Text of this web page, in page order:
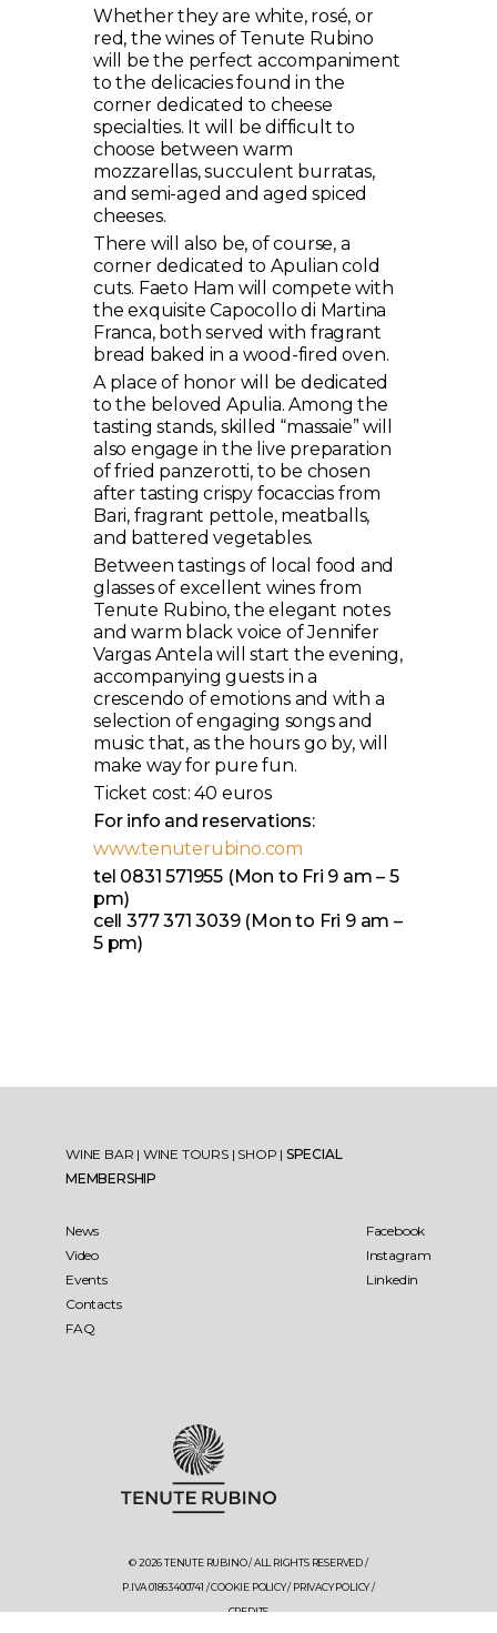
Whether they are white, rosé, or
red, the wines of Tenute Rubino
will be the perfect accompaniment
to the delicacies found in the
corner dedicated to cheese
specialties. It will be difficult to
choose between warm
mozzarellas, succulent burratas,
and semi-aged and aged spiced
cheeses.
There will also be, of course, a
corner dedicated to Apulian cold
cuts. Faeto Ham will compete with
the exquisite Capocollo di Martina
Franca, both served with fragrant
bread baked in a wood-fired oven.
A place of honor will be dedicated
to the beloved Apulia. Among the
tasting stands, skilled “massaie” will
also engage in the live preparation
of fried panzerotti, to be chosen
after tasting crispy focaccias from
Bari, fragrant pettole, meatballs,
and battered vegetables.
Between tastings of local food and
glasses of excellent wines from
Tenute Rubino, the elegant notes
and warm black voice of Jennifer
Vargas Antela will start the evening,
accompanying guests in a
crescendo of emotions and with a
selection of engaging songs and
music that, as the hours go by, will
make way for pure fun.
Ticket cost: 40 euros
For info and reservations:
www.tenuterubino.com
tel 0831 571955 (Mon to Fri 9 am – 5
pm)
cell 377 371 3039 (Mon to Fri 9 am –
5 pm)
WINE BAR | WINE TOURS | SHOP | SPECIAL
MEMBERSHIP
News
Video
Events
Contacts
FAQ
Facebook
Instagram
Linkedin
© 2026 TENUTE RUBINO / ALL RIGHTS RESERVED /
P.IVA 01863400741 /COOKIE POLICY/PRIVACY POLICY/
CREDITS